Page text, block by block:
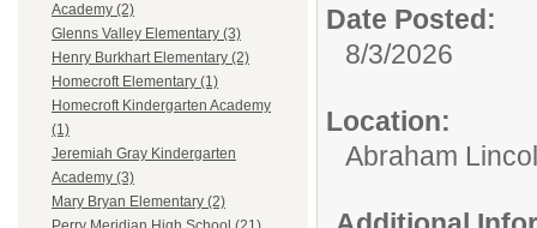
Academy (2)
Glenns Valley Elementary (3)
Henry Burkhart Elementary (2)
Homecroft Elementary (1)
Homecroft Kindergarten Academy
(1)
Jeremiah Gray Kindergarten
Academy (3)
Mary Bryan Elementary (2)
Date Posted:
8/3/2026
Location:
Abraham